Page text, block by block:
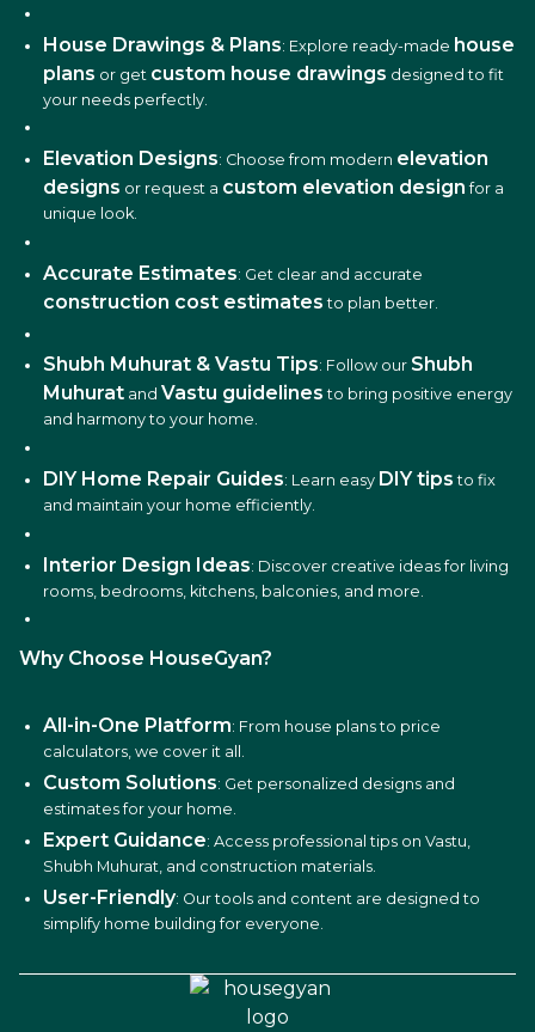
House Drawings & Plans: Explore ready-made house
plans or get custom house drawings designed to fit
your needs perfectly.
Elevation Designs: Choose from modern elevation
designs or request a custom elevation design for a
unique look.
Accurate Estimates: Get clear and accurate
construction cost estimates to plan better.
Shubh Muhurat & Vastu Tips: Follow our Shubh
Muhurat and Vastu guidelines to bring positive energy
and harmony to your home.
DIY Home Repair Guides: Learn easy DIY tips to fix
and maintain your home efficiently.
Interior Design Ideas: Discover creative ideas for living
rooms, bedrooms, kitchens, balconies, and more.
Why Choose HouseGyan?
All-in-One Platform: From house plans to price
calculators, we cover it all.
Custom Solutions: Get personalized designs and
estimates for your home.
Expert Guidance: Access professional tips on Vastu,
Shubh Muhurat, and construction materials.
User-Friendly: Our tools and content are designed to
simplify home building for everyone.